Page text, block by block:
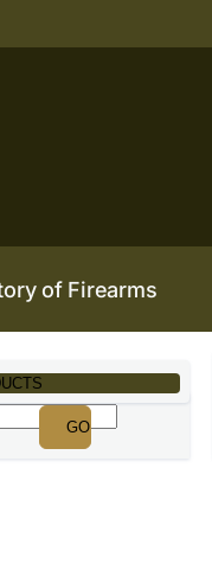
of Firearms
GO